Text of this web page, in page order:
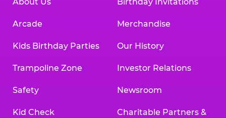
Arcade
Kids Birthday Parties
Trampoline Zone
Safety
Kid Check
Merchandise
Our History
Investor Relations
Newsroom
Charitable Partners &